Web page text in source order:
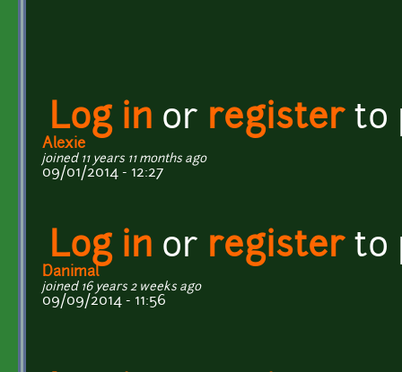
Log in or registerto
Alexie
joined 11 years 11 months ago
09/01/2014 - 12:27
Log in or registerto
Danimal
joined 16 years 2 weeks ago
09/09/2014 - 11:56